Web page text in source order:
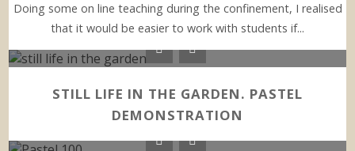
Doing some on line teaching during the confinement, I realised
that it would be easier to work with students if...
STILL LIFE IN THE GARDEN. PASTEL
DEMONSTRATION